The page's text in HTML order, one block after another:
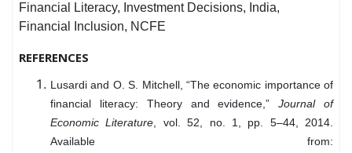
Financial Literacy, Investment Decisions, India,
Financial Inclusion, NCFE
REFERENCES
Lusardi and O. S. Mitchell, “The economic importance of
financial literacy: Theory and evidence,”Journal of
Economic Literature, vol. 52, no. 1, pp. 5–44, 2014.
Available from: